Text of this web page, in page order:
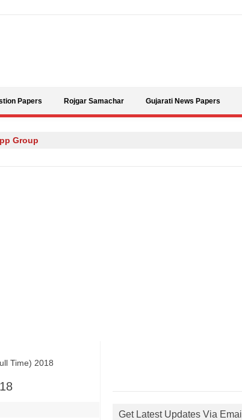
Papers Rojgar Samachar Gujarati News Papers
Group
Time) 2018
Get Latest Updates Via Email